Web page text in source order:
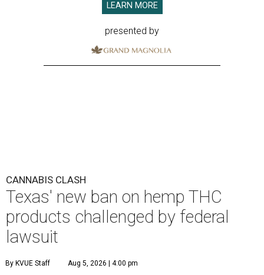
LEARN MORE
presented by
CANNABIS CLASH
Texas' new ban on hemp THC
products challenged by federal
lawsuit
By KVUE Staff Aug 5, 2026 | 4:00 pm